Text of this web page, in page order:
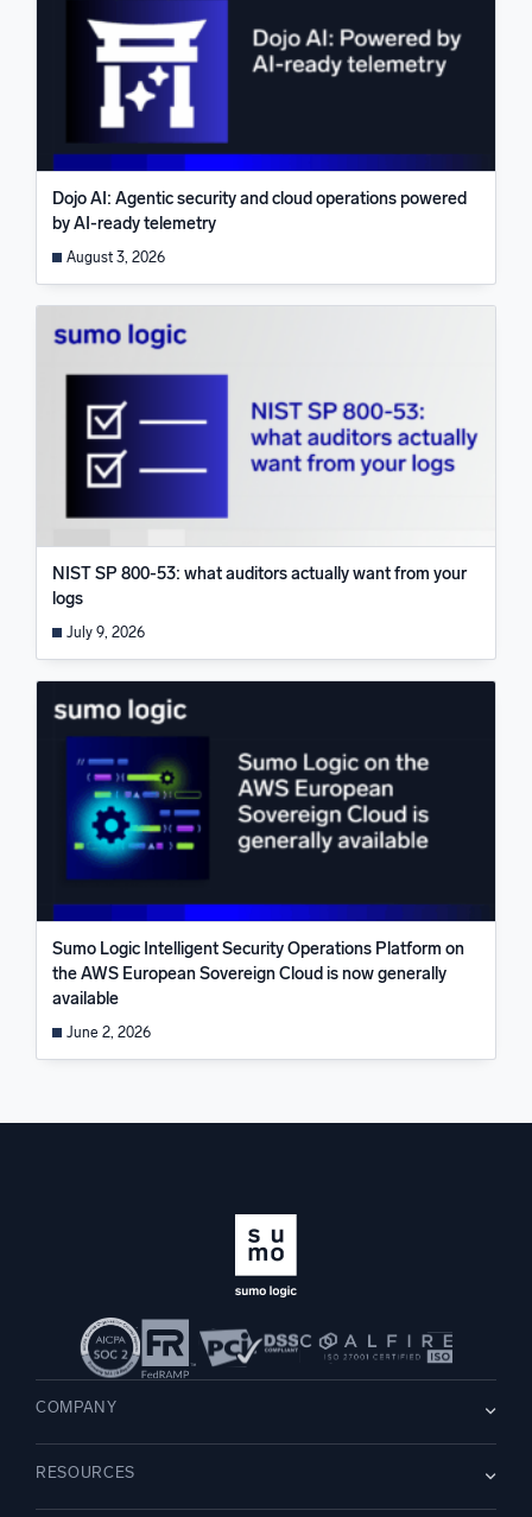
Dojo AI: Agentic security and cloud operations powered
by AI-ready telemetry
August 3, 2026
NIST SP 800-53: what auditors actually want from your
logs
July 9, 2026
Sumo Logic Intelligent Security Operations Platform on
the AWS European Sovereign Cloud is now generally
available
June 2, 2026
COMPANY
Careers WE’RE HIRING
Leadership
RESOURCES